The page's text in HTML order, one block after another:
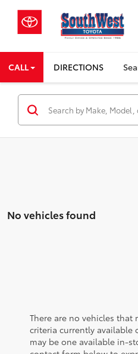
CALL DIRECTIONS
No vehicles found
There are no vehicles that
criteria currently available
may be one available in-